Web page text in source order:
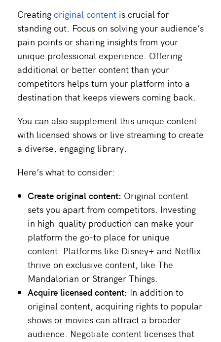
Creating original content is crucial for
standing out. Focus on solving your audience’s
pain points or sharing insights from your
unique professional experience. Offering
additional or better content than your
competitors helps turn your platform into a
destination that keeps viewers coming back.
You can also supplement this unique content
with licensed shows or live streaming to create
a diverse, engaging library.
Here’s what to consider:
Create original content: Original content
sets you apart from competitors. Investing
in high-quality production can make your
platform the go-to place for unique
content. Platforms like Disney+ and Netflix
thrive on exclusive content, like The
Mandalorian or Stranger Things.
Acquire licensed content: In addition to
original content, acquiring rights to popular
shows or movies can attract a broader
audience. Negotiate content licenses that